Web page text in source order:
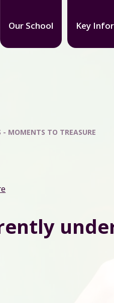
Our School Key
- MOMENTS TO TREASURE